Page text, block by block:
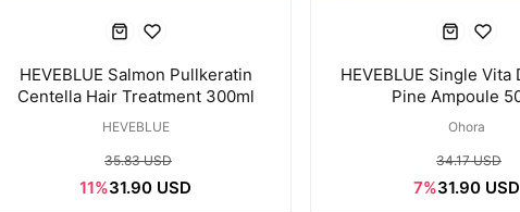
HEVEBLUE Salmon Pullkeratin
Centella Hair Treatment 300ml
HEVEBLUE
35.83 USD
11%31.90 USD
HEVEBLUE Single Vita
Pine Ampoule
Ohora
34.17 USD
7%31.90 USD